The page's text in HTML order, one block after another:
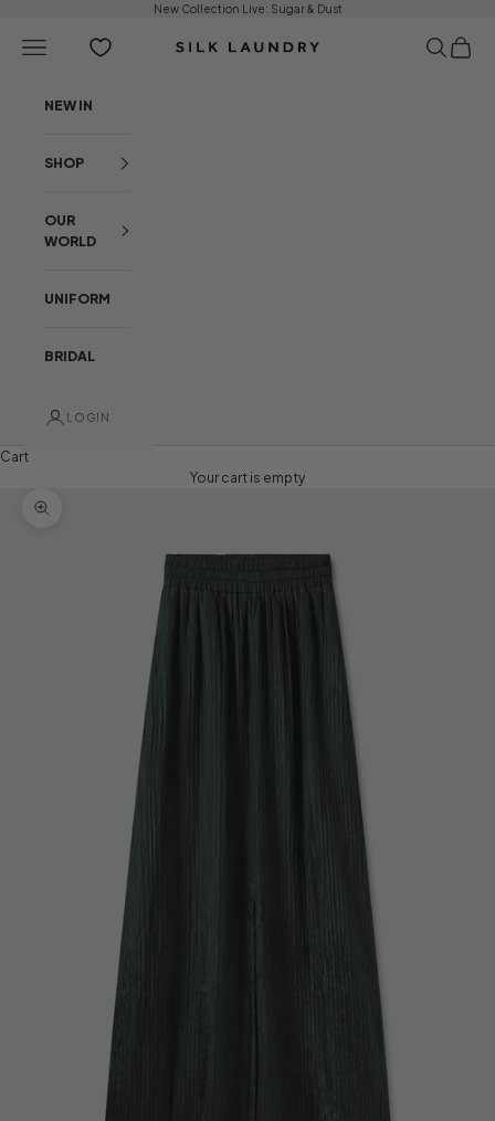
New Collection Live: Sugar & Dust
Silk Laundry
Open navigation menu OpenOpen
NEW IN
SHOP
OUR
WORLD
UNIFORM
BRIDAL
LOGIN
Cart
Your cart is empty
Zoom picture